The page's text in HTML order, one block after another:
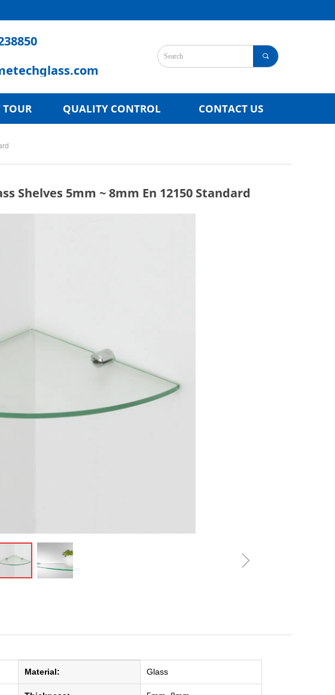
TOUR QUALITY CONTROL CONTACT US
끠
Shelves 5mm ~ 8mm En 12150 Standard
ꁇ
Material: Glass